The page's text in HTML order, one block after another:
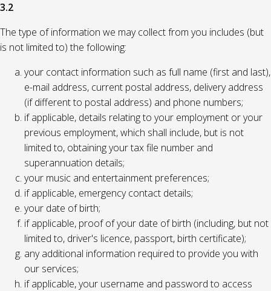
3.2
The type of information we may collect from you includes (but
is not limited to) the following:
your contact information such as full name (first and last),
e-mail address, current postal address, delivery address
(if different to postal address) and phone numbers;
if applicable, details relating to your employment or your
previous employment, which shall include, but is not
limited to, obtaining your tax file number and
superannuation details;
your music and entertainment preferences;
if applicable, emergency contact details;
your date of birth;
if applicable, proof of your date of birth (including, but not
limited to, driver's licence, passport, birth certificate);
any additional information required to provide you with
our services;
if applicable, your username and password to access